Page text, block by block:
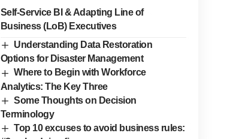
Self-Service BI & Adapting Line of
Business (LoB) Executives
Understanding Data Restoration
Options for Disaster Management
Where to Begin with Workforce
Analytics: The Key Three
Some Thoughts on Decision
Terminology
Top 10 excuses to avoid business rules: